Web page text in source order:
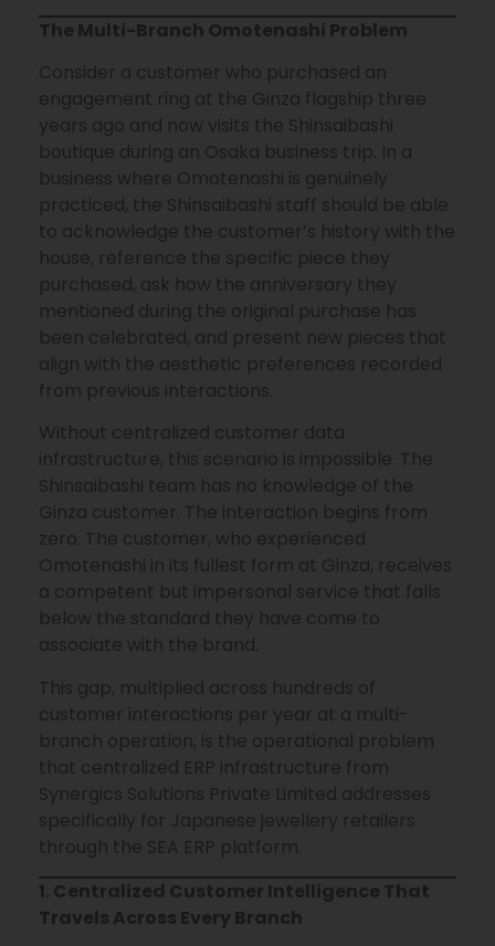
The Multi-Branch Omotenashi Problem
Consider a customer who purchased an
engagement ring at the Ginza flagship three
years ago and now visits the Shinsaibashi
boutique during an Osaka business trip. In a
business where Omotenashi is genuinely
practiced, the Shinsaibashi staff should be able
to acknowledge the customer’s history with the
house, reference the specific piece they
purchased, ask how the anniversary they
mentioned during the original purchase has
been celebrated, and present new pieces that
align with the aesthetic preferences recorded
from previous interactions.
Without centralized customer data
infrastructure, this scenario is impossible. The
Shinsaibashi team has no knowledge of the
Ginza customer. The interaction begins from
zero. The customer, who experienced
Omotenashi in its fullest form at Ginza, receives
a competent but impersonal service that falls
below the standard they have come to
associate with the brand.
This gap, multiplied across hundreds of
customer interactions per year at a multi-
branch operation, is the operational problem
that centralized ERP infrastructure from
Synergics Solutions Private Limited addresses
specifically for Japanese jewellery retailers
through the SEA ERP platform.
1. Centralized Customer Intelligence That
Travels Across Every Branch